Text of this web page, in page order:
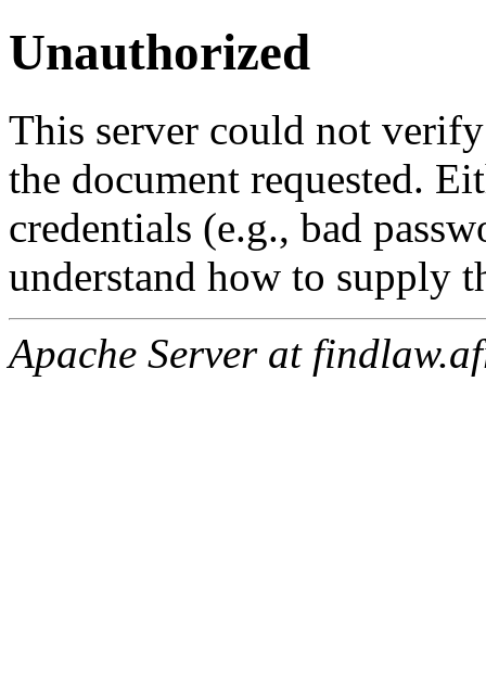
Unauthorized
This server could not
the document requested.
credentials (e.g., bad
understand how to supply
Apache Server at